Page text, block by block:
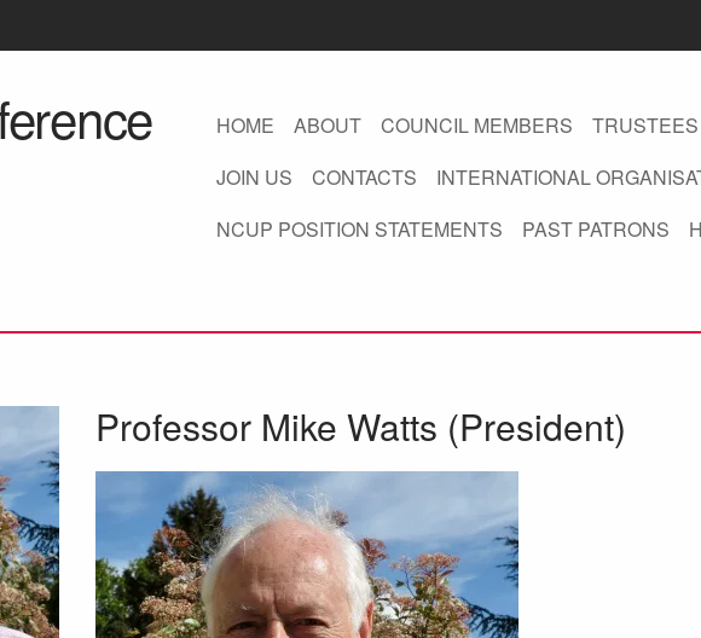
HOME ABOUT COUNCIL MEMBERS TRUSTEES
JOIN US
CONTACTS INTERNATIONAL
NCUP POSITION STATEMENTS
PAST PATRONS
Professor Mike Watts (President)